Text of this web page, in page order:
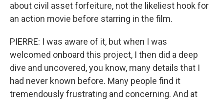
about civil asset forfeiture, not the likeliest hook for
an action movie before starring in the film.
PIERRE: I was aware of it, but when I was
welcomed onboard this project, I then did a deep
dive and uncovered, you know, many details that I
had never known before. Many people find it
tremendously frustrating and concerning. And at